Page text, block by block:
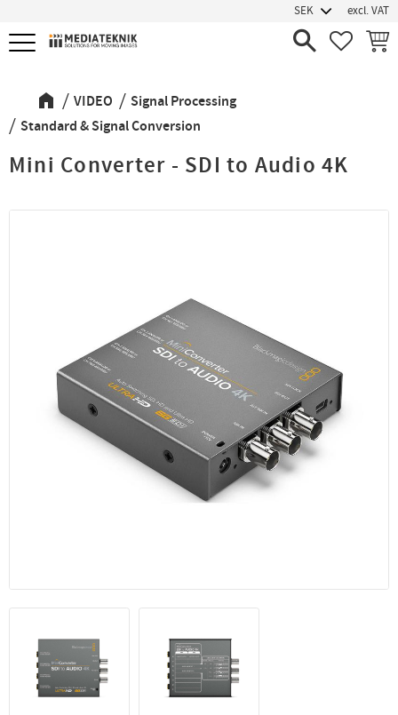
Menu
excl. VAT
VIDEO
Signal Processing
Standard & Signal Conversion
Mini Converter - SDI to Audio 4K